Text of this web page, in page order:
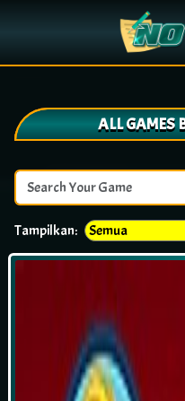
ALL GAMES
Tampilkan: